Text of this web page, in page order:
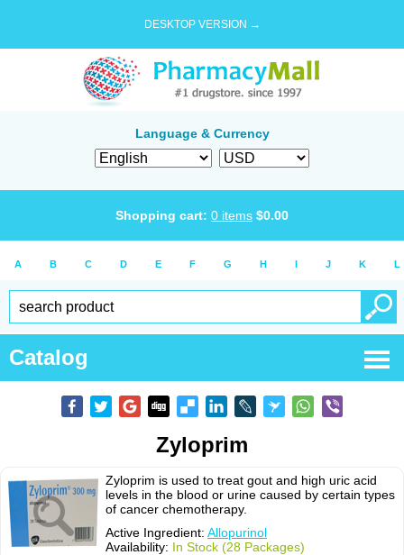
DESKTOP VERSION →
Language & Currency
Shopping cart: 0 items $0.00
A B C D E F G H I J K L
Catalog
Zyloprim
Zyloprim is used to treat gout and high uric acid
levels in the blood or urine caused by certain types
of cancer chemotherapy.
Active Ingredient: Allopurinol
Availability: In Stock (28 Packages)